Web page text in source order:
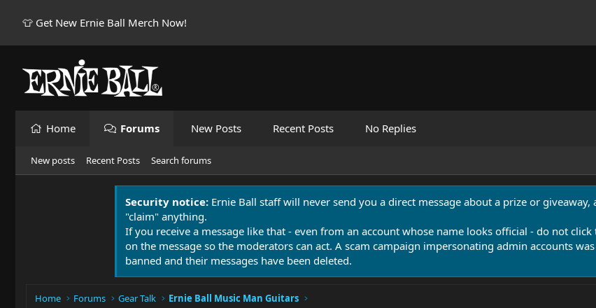
👕 Get New Ernie Ball Merch Now!
Home Forums New Posts Recent Posts No Replies
New posts Recent Posts Search forums
Security notice: Ernie Ball staff will never send you a direct message about a prize or
"claim" anything.
If you receive a message like that - even from an account whose name looks official - do not
on the message so the moderators can act. A scam campaign impersonating admin accounts
banned and their messages have been deleted.
Home Forums Gear Talk Ernie Ball Music Man Guitars